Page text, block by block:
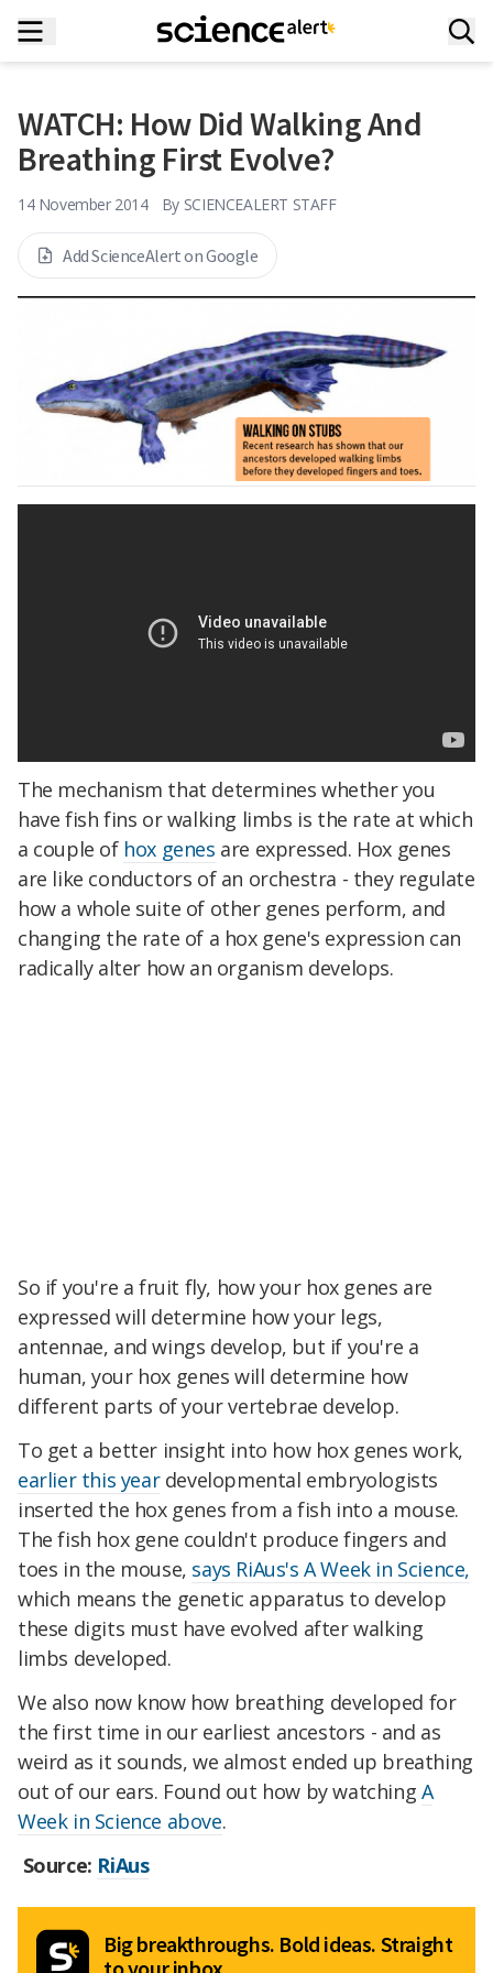
WATCH: How Did Walking And
Breathing First Evolve?
14 November 2014 By SCIENCEALERT STAFF
Add ScienceAlert on Google
The mechanism that determines whether you
have fish fins or walking limbs is the rate at which
a couple of hox genes are expressed. Hox genes
are like conductors of an orchestra - they regulate
how a whole suite of other genes perform, and
changing the rate of a hox gene's expression can
radically alter how an organism develops.
So if you're a fruit fly, how your hox genes are
expressed will determine how your legs,
antennae, and wings develop, but if you're a
human, your hox genes will determine how
different parts of your vertebrae develop.
To get a better insight into how hox genes work,
earlier this yeardevelopmental embryologists
inserted the hox genes from a fish into a mouse.
The fish hox gene couldn't produce fingers and
toes in the mouse, says RiAus's A Week in Science,
which means the genetic apparatus to develop
these digits must have evolved after walking
limbs developed.
We also now know how breathing developed for
the first time in our earliest ancestors - and as
weird as it sounds, we almost ended up breathing
out of our ears. Found out how by watching A
Week in Science above.
Source: RiAus
Big breakthroughs. Bold ideas. Straight